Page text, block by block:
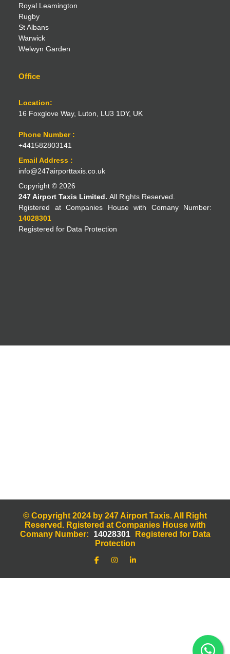
Royal Leamington
Rugby
St Albans
Warwick
Welwyn Garden
Office
Location:
16 Foxglove Way, Luton, LU3 1DY, UK
Phone Number :
+441582803141
Email Address :
info@247airporttaxis.co.uk
Copyright © 2026
247 Airport Taxis Limited. All Rights Reserved.
Rgistered at Companies House with Comany Number:
14028301
Registered for Data Protection
© Copyright 2024 by 247 Airport Taxis. All Right
Reserved. Rgistered at Companies House with
Comany Number:
14028301
Registered for Data
Protection